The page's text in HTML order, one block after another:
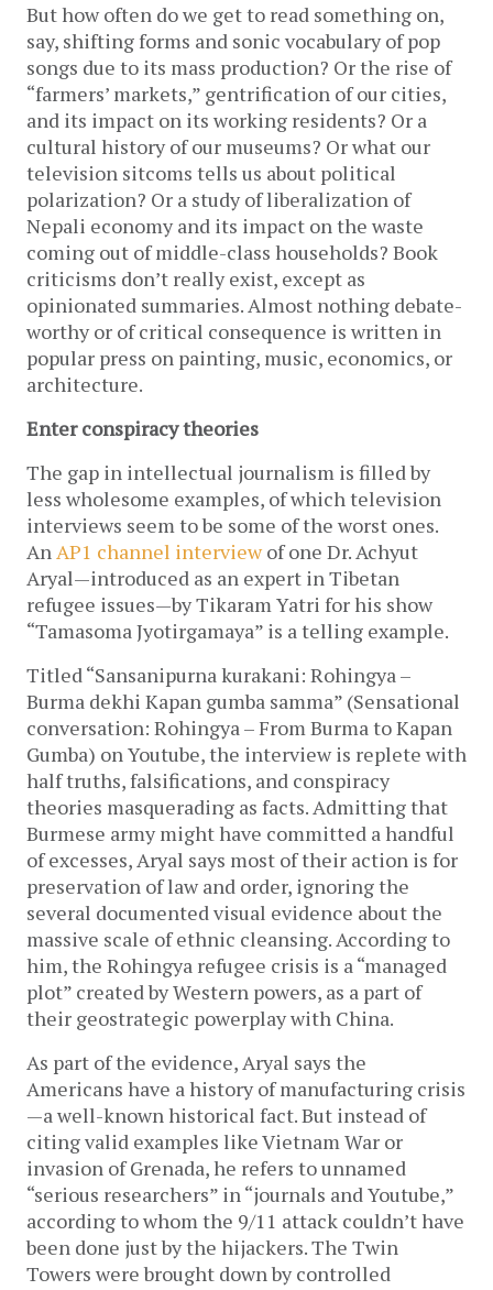
But how often do we get to read something on,
say, shifting forms and sonic vocabulary of pop
songs due to its mass production? Or the rise of
“farmers’ markets,” gentrification of our cities,
and its impact on its working residents? Or a
cultural history of our museums? Or what our
television sitcoms tells us about political
polarization? Or a study of liberalization of
Nepali economy and its impact on the waste
coming out of middle-class households? Book
criticisms don’t really exist, except as
opinionated summaries. Almost nothing debate-
worthy or of critical consequence is written in
popular press on painting, music, economics, or
architecture.
Enter conspiracy theories
The gap in intellectual journalism is filled by
less wholesome examples, of which television
interviews seem to be some of the worst ones.
AnAP1 channel interviewof one Dr. Achyut
Aryal—introduced as an expert in Tibetan
refugee issues—by Tikaram Yatri for his show
“Tamasoma Jyotirgamaya” is a telling example.
Titled “Sansanipurna kurakani: Rohingya –
Burma dekhi Kapan gumba samma” (Sensational
conversation: Rohingya – From Burma to Kapan
Gumba) on Youtube, the interview is replete with
half truths, falsifications, and conspiracy
theories masquerading as facts. Admitting that
Burmese army might have committed a handful
of excesses, Aryal says most of their action is for
preservation of law and order, ignoring the
several documented visual evidence about the
massive scale of ethnic cleansing. According to
him, the Rohingya refugee crisis is a “managed
plot” created by Western powers, as a part of
their geostrategic powerplay with China.
As part of the evidence, Aryal says the
Americans have a history of manufacturing crisis
—a well-known historical fact. But instead of
citing valid examples like Vietnam War or
invasion of Grenada, he refers to unnamed
“serious researchers” in “journals and Youtube,”
according to whom the 9/11 attack couldn’t have
been done just by the hijackers. The Twin
Towers were brought down by controlled